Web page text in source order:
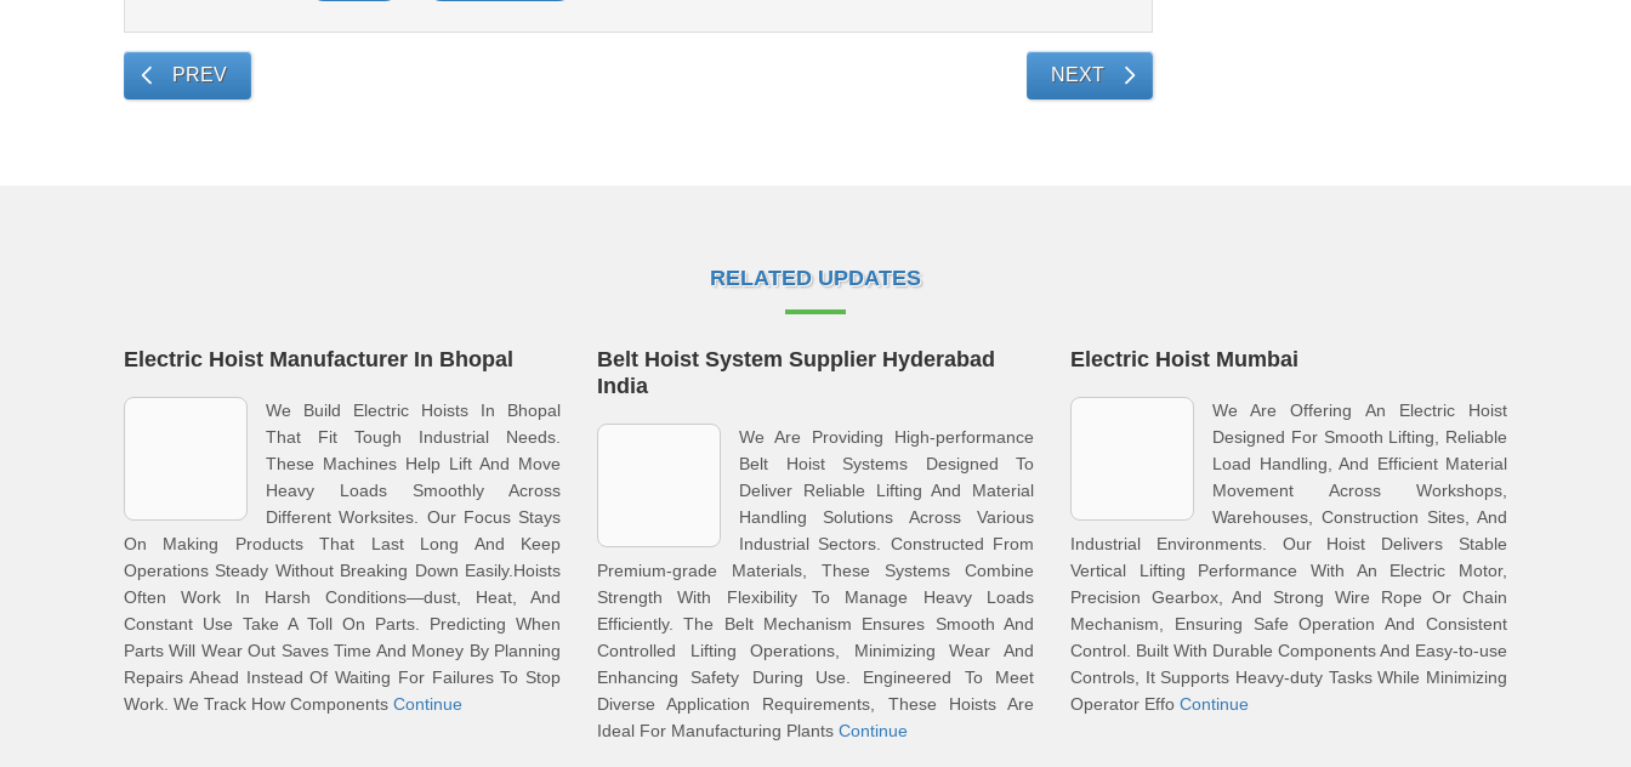
PREV NEXT
RELATED UPDATES
Electric Hoist Manufacturer In Bhopal
We Build Electric Hoists In Bhopal
That Fit Tough Industrial Needs.
These Machines Help Lift And Move
Heavy Loads Smoothly Across
Different Worksites. Our Focus Stays
On Making Products That Last Long And Keep
Operations Steady Without Breaking Down Easily.Hoists
Often Work In Harsh Conditions—dust, Heat, And
Constant Use Take A Toll On Parts. Predicting When
Parts Will Wear Out Saves Time And Money By Planning
Repairs Ahead Instead Of Waiting For Failures To Stop
Work. We Track How Components Continue
Belt Hoist System Supplier Hyderabad
India
We Are Providing High-performance
Belt Hoist Systems Designed To
Deliver Reliable Lifting And Material
Handling Solutions Across Various
Industrial Sectors. Constructed From
Premium-grade Materials, These Systems Combine
Strength With Flexibility To Manage Heavy Loads
Efficiently. The Belt Mechanism Ensures Smooth And
Controlled Lifting Operations, Minimizing Wear And
Enhancing Safety During Use. Engineered To Meet
Diverse Application Requirements, These Hoists Are
Ideal For Manufacturing Plants Continue
Electric Hoist Mumbai
We Are Offering An Electric Hoist
Designed For Smooth Lifting, Reliable
Load Handling, And Efficient Material
Movement Across Workshops,
Warehouses, Construction Sites, And
Industrial Environments. Our Hoist Delivers Stable
Vertical Lifting Performance With An Electric Motor,
Precision Gearbox, And Strong Wire Rope Or Chain
Mechanism, Ensuring Safe Operation And Consistent
Control. Built With Durable Components And Easy-to-use
Controls, It Supports Heavy-duty Tasks While Minimizing
Operator Effo Continue